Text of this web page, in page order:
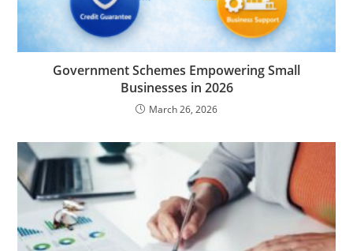
Government Schemes Empowering Small
Businesses in 2026
March 26, 2026